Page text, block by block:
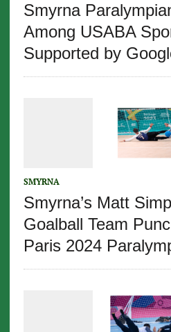
Smyrna
Among USABA
Supported by
SMYRNA
Smyrna’s Matt
Goalball Team
Paris 2024